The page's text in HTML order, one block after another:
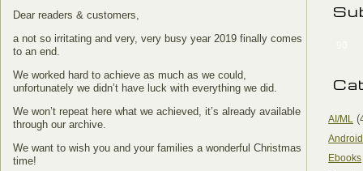
Dear readers & customers,
a not so irritating and very, very busy year 2019 finally comes
to an end.
We worked hard to achieve as much as we could,
unfortunately we didn’t have luck with everything we did.
We won’t repeat here what we achieved, it’s already available
through our archive.
We want to wish you and your families a wonderful Christmas
time!
AI/ML
Android
Ebooks